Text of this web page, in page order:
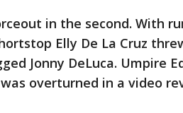
in the second. With
Elly De La Cruz
Jonny DeLuca. Umpire
overturned in a video